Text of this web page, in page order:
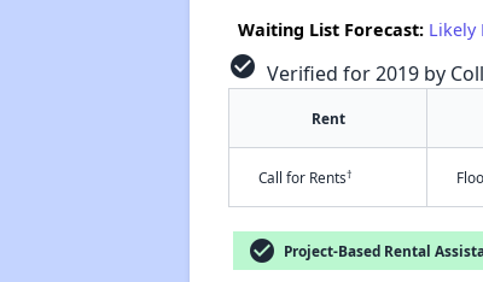
Waiting List Forecast: Likely
check_circle Verified for 2019 by
Rent
Call for Rents†
check_circle Project-Based Rental